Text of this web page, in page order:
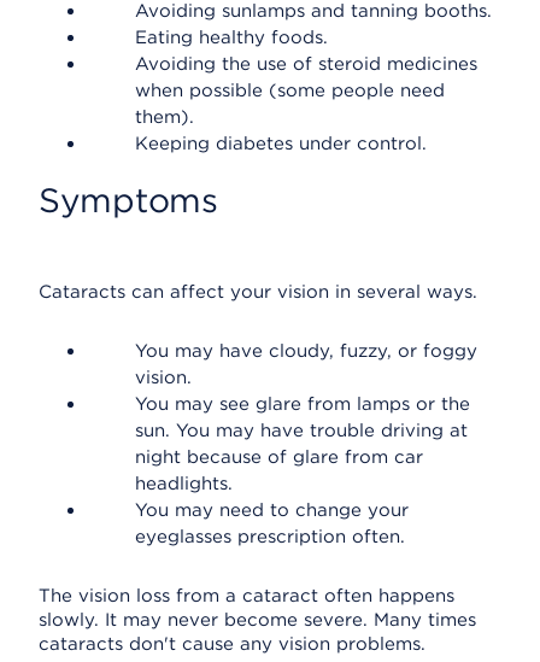
Avoiding sunlamps and tanning booths.
Eating healthy foods.
Avoiding the use of steroid medicines
when possible (some people need
them).
Keeping diabetes under control.
Symptoms
Cataracts can affect your vision in several ways.
You may have cloudy, fuzzy, or foggy
vision.
You may see glare from lamps or the
sun. You may have trouble driving at
night because of glare from car
headlights.
You may need to change your
eyeglasses prescription often.
The vision loss from a cataract often happens
slowly. It may never become severe. Many times
cataracts don't cause any vision problems.